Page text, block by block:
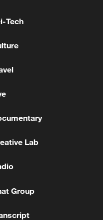
mutual respect
Tech
Lab
Group